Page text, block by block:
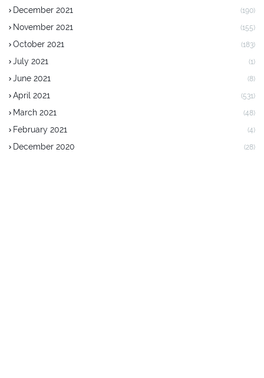
December 2021 (190)
November 2021 (155)
October 2021 (183)
July 2021 (1)
June 2021 (8)
April 2021 (531)
March 2021 (48)
February 2021 (4)
December 2020 (28)